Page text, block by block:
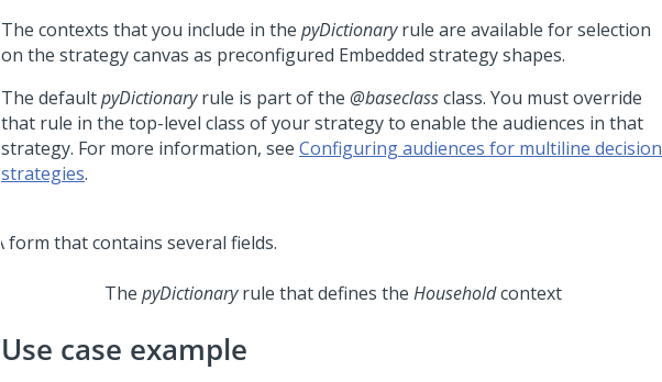
The contexts that you include in the pyDictionaryrule are available for selection
on the strategy canvas as preconfigured Embedded strategy shapes.
The defaultpyDictionaryrule is part of the @baseclassclass. You must override
that rule in the top-level class of your strategy to enable the audiences in that
strategy. For more information, see Configuring audiences for multiline decision
strategies.
The pyDictionaryrule that defines the Householdcontext
Use case example